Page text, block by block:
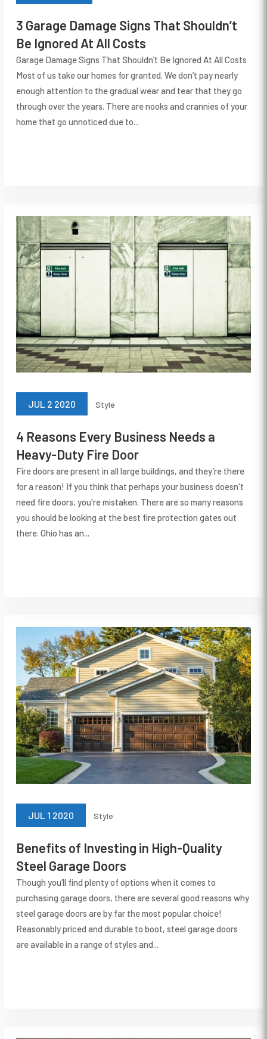
3 Garage Damage Signs That Shouldn’t
Be Ignored At All Costs
Garage Damage Signs That Shouldn’t Be Ignored At All Costs
Most of us take our homes for granted. We don’t pay nearly
enough attention to the gradual wear and tear that they go
through over the years. There are nooks and crannies of your
home that go unnoticed due to...
4 Reasons Every Business Needs a
Heavy-Duty Fire Door
JUL 2 2020 Style
Fire doors are present in all large buildings, and they’re there
for a reason! If you think that perhaps your business doesn't
need fire doors, you're mistaken. There are so many reasons
you should be looking at the best fire protection gates out
there. Ohio has an...
Benefits of Investing in High-Quality
Steel Garage Doors
JUL 1 2020 Style
Though you’ll find plenty of options when it comes to
purchasing garage doors, there are several good reasons why
steel garage doors are by far the most popular choice!
Reasonably priced and durable to boot, steel garage doors
are available in a range of styles and...